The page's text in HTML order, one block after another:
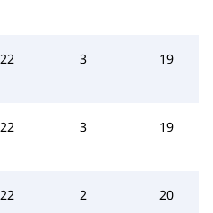
22 3 19
22 3 19
22 2 20